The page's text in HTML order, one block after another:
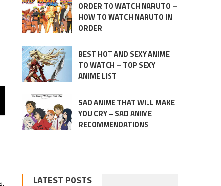
ORDER TO WATCH NARUTO –
HOW TO WATCH NARUTO IN
ORDER
BEST HOT AND SEXY ANIME
TO WATCH – TOP SEXY
ANIME LIST
SAD ANIME THAT WILL MAKE
YOU CRY – SAD ANIME
RECOMMENDATIONS
LATEST POSTS